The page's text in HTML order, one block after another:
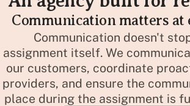
Communication matters at
Communication doesn't
assignment itself. We
our customers, coordinate
providers, and ensure the
place during the assignment is